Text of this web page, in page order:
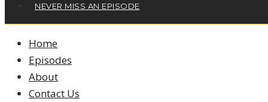
NEVER MISS AN EPISODE
Home
Episodes
About
Contact Us